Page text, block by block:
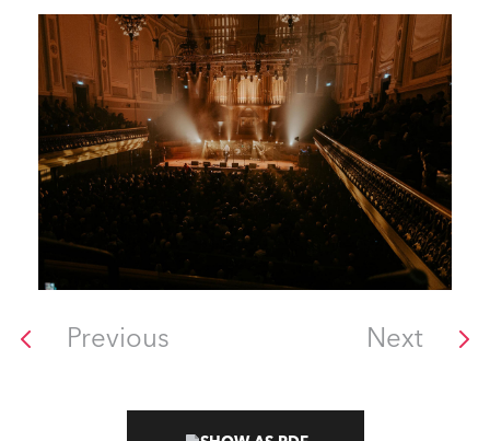
Previous Next